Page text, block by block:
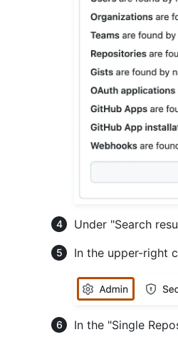
Under "Search
In the upper-right
In the "Single